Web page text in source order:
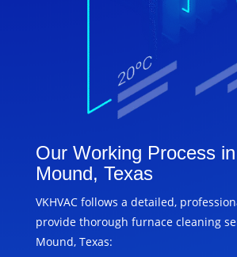
Our Working Process
Mound, Texas
VKHVAC follows a detailed,
provide thorough furnace cleaning
Mound, Texas: